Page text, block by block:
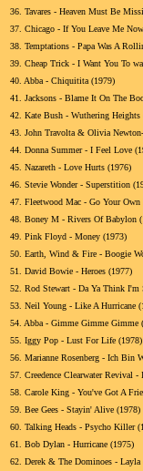
36. Tavares - Heaven Must Be
37. Chicago - If You Leave Me
38. Temptations - Papa Was A
39. Cheap Trick - I Want You To
40. Abba - Chiquitita (1979)
41.
Jacksons - Blame It On The
42. Kate Bush - Wuthering Heights
43. John Travolta & Olivia
44. Donna Summer - I Feel Love
45. Nazareth - Love Hurts (1976)
46. Stevie Wonder - Superstition
47. Fleetwood Mac - Go Your Own
48. Boney M - Rivers Of Babylon
49. Pink Floyd - Money (1973)
50. Earth, Wind & Fire - Boogie
51.
David Bowie - Heroes (1977)
52. Rod Stewart - Da Ya Think I'm
53. Neil Young - Like A Hurricane
54. Abba - Gimme Gimme Gimme
55. Iggy Pop - Lust For Life (1978)
56. Marianne Rosenberg - Ich Bin
57. Creedence Clearwater Revival
58. Carole King - You've Got A
59. Bee Gees - Stayin' Alive (1978)
60. Talking Heads - Psycho Killer
61.
Bob Dylan - Hurricane (1975)
62. Derek & The Dominoes - Layla